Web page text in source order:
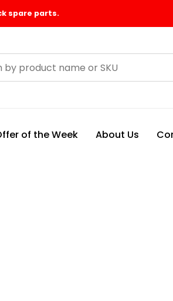
spare parts.
of the Week About Us